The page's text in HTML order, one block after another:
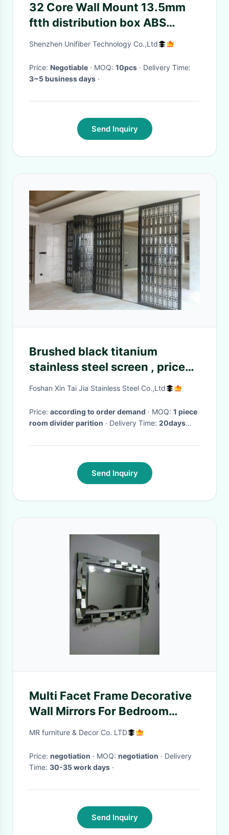
32 Core Wall Mount 13.5mm
ftth distribution box ABS
Material
Shenzhen Unifiber Technology Co.,Ltd
Price: Negotiable · MOQ: 10pcs
· Delivery Time:
3~5 business days ·
Send Inquiry
Brushed black titanium
stainless steel screen , price
stainless steel wall plating
Foshan Xin Tai Jia Stainless Steel Co.,Ltd
Price: according to order demand · MOQ: 1 piece
room divider parition
· Delivery Time: 20days
Send Inquiry
Multi Facet Frame Decorative
Wall Mirrors For Bedroom
Color Optional
MR furniture & Decor Co. LTD
Price: negotiation · MOQ: negotiation · Delivery
Time: 30-35 work days ·
Send Inquiry